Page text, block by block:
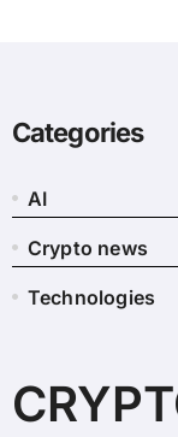
Categories
AI
Crypto news
Technologies